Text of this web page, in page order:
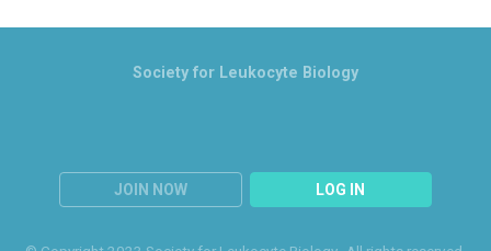
JOIN NOW LOG IN
Society for Leukocyte Biology